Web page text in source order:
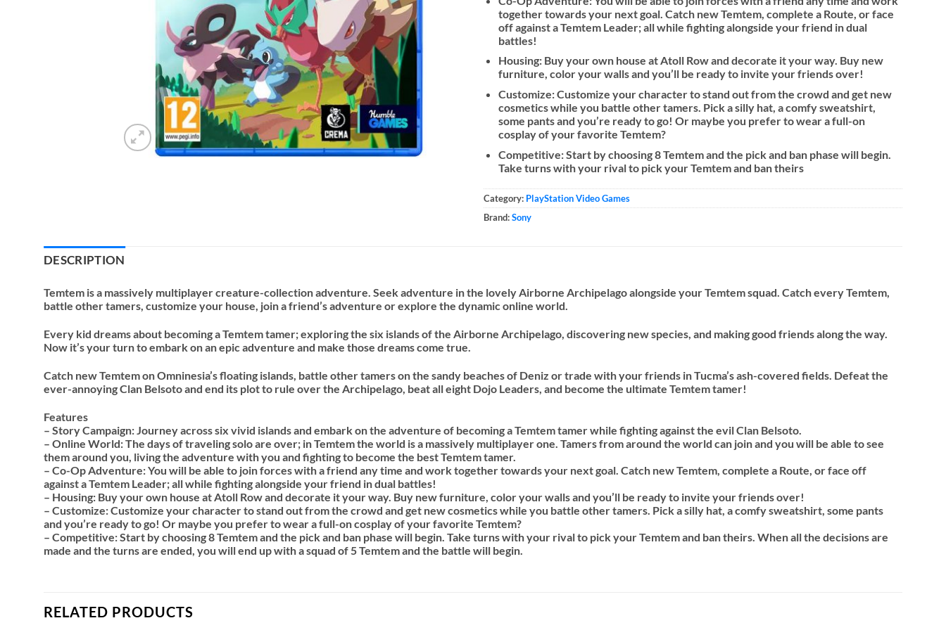
together towards your next goal. Catch new Temtem, complete a Route, or face
off against a Temtem Leader; all while fighting alongside your friend in dual
battles!
Housing: Buy your own house at Atoll Row and decorate it your way. Buy new
furniture, color your walls and you’ll be ready to invite your friends over!
Customize: Customize your character to stand out from the crowd and get new
cosmetics while you battle other tamers. Pick a silly hat, a comfy sweatshirt,
some pants and you’re ready to go! Or maybe you prefer to wear a full-on
cosplay of your favorite Temtem?
Competitive: Start by choosing 8 Temtem and the pick and ban phase will begin.
Take turns with your rival to pick your Temtem and ban theirs
Category: PlayStation Video Games
Brand:Sony
DESCRIPTION
Temtem is a massively multiplayer creature-collection adventure. Seek adventure in the lovely Airborne Archipelago alongside your Temtem squad. Catch every Temtem,
battle other tamers, customize your house, join a friend’s adventure or explore the dynamic online world.
Every kid dreams about becoming a Temtem tamer; exploring the six islands of the Airborne Archipelago, discovering new species, and making good friends along the way.
Now it’s your turn to embark on an epic adventure and make those dreams come true.
Catch new Temtem on Omninesia’s floating islands, battle other tamers on the sandy beaches of Deniz or trade with your friends in Tucma’s ash-covered fields. Defeat the
ever-annoying Clan Belsoto and end its plot to rule over the Archipelago, beat all eight Dojo Leaders, and become the ultimate Temtem tamer!
Features
– Story Campaign: Journey across six vivid islands and embark on the adventure of becoming a Temtem tamer while fighting against the evil Clan Belsoto.
– Online World: The days of traveling solo are over; in Temtem the world is a massively multiplayer one. Tamers from around the world can join and you will be able to see
them around you, living the adventure with you and fighting to become the best Temtem tamer.
– Co-Op Adventure: You will be able to join forces with a friend any time and work together towards your next goal. Catch new Temtem, complete a Route, or face off
against a Temtem Leader; all while fighting alongside your friend in dual battles!
– Housing: Buy your own house at Atoll Row and decorate it your way. Buy new furniture, color your walls and you’ll be ready to invite your friends over!
– Customize: Customize your character to stand out from the crowd and get new cosmetics while you battle other tamers. Pick a silly hat, a comfy sweatshirt, some pants
and you’re ready to go! Or maybe you prefer to wear a full-on cosplay of your favorite Temtem?
– Competitive: Start by choosing 8 Temtem and the pick and ban phase will begin. Take turns with your rival to pick your Temtem and ban theirs. When all the decisions are
made and the turns are ended, you will end up with a squad of 5 Temtem and the battle will begin.
RELATED PRODUCTS